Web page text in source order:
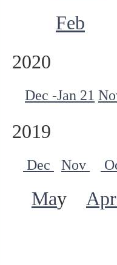
Feb
2020
Dec -Jan 21
2019
Dec Nov
May